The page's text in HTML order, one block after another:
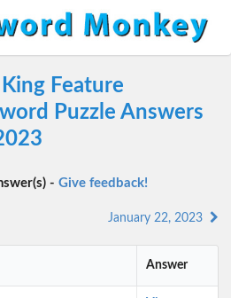
Feature
Puzzle Answers
- Give feedback!
January 22, 2023
Answer